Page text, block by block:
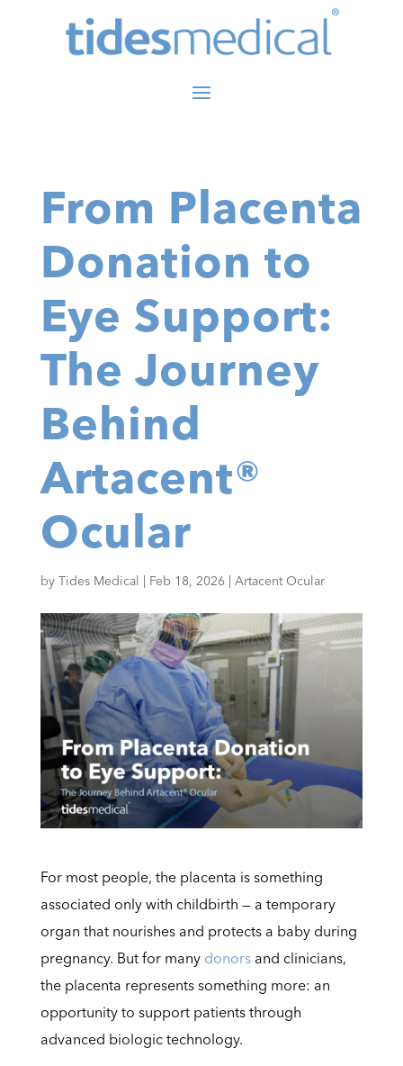
From Placenta
Donation to
Eye Support:
The Journey
Behind
Artacent®
Ocular
by Tides Medical | Feb 18, 2026| Artacent Ocular
For most people, the placenta is something
associated only with childbirth — a temporary
organ that nourishes and protects a baby during
pregnancy. But for many donorsand clinicians,
the placenta represents something more: an
opportunity to support patients through
advanced biologic technology.